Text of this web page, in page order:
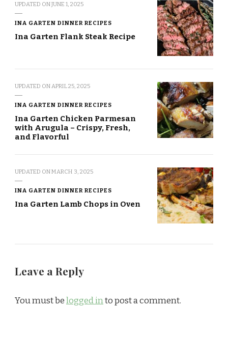
UPDATED ONJUNE 1, 2025
INA GARTEN DINNER RECIPES
Ina Garten Flank Steak Recipe
UPDATED ONAPRIL 25, 2025
INA GARTEN DINNER RECIPES
Ina Garten Chicken Parmesan
with Arugula – Crispy, Fresh,
and Flavorful
UPDATED ONMARCH 3, 2025
INA GARTEN DINNER RECIPES
Ina Garten Lamb Chops in Oven
Leave a Reply
You must belogged into post a comment.